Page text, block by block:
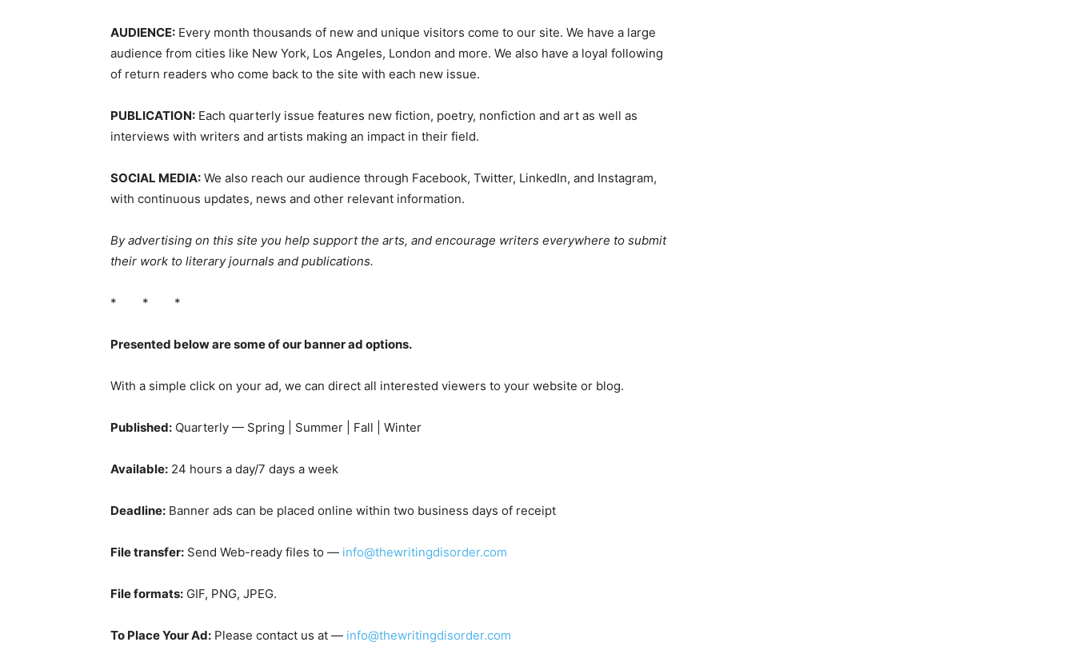
AUDIENCE: Every month thousands of new and unique visitors come to our site. We have a large
audience from cities like New York, Los Angeles, London and more. We also have a loyal following
of return readers who come back to the site with each new issue.
PUBLICATION: Each quarterly issue features new fiction, poetry, nonfiction and art as well as
interviews with writers and artists making an impact in their field.
SOCIAL MEDIA: We also reach our audience through Facebook, Twitter, LinkedIn, and Instagram,
with continuous updates, news and other relevant information.
By advertising on this site you help support the arts, and encourage writers everywhere to submit
their work to literary journals and publications.
* * *
Presented below are some of our banner ad options.
With a simple click on your ad, we can direct all interested viewers to your website or blog.
Published: Quarterly — Spring | Summer | Fall | Winter
Available: 24 hours a day/7 days a week
Deadline: Banner ads can be placed online within two business days of receipt
File transfer: Send Web-ready files to — info@thewritingdisorder.com
File formats: GIF, PNG, JPEG.
To Place Your Ad: Please contact us at — info@thewritingdisorder.com